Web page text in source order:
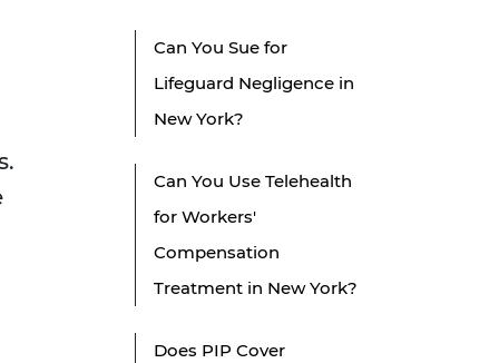
Can You Sue for
Lifeguard Negligence in
New York?
Can You Use Telehealth
for Workers'
Compensation
Treatment in New York?
Does PIP Cover